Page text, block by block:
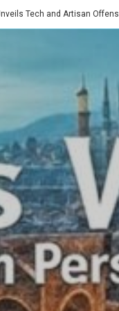
Offensive Along the